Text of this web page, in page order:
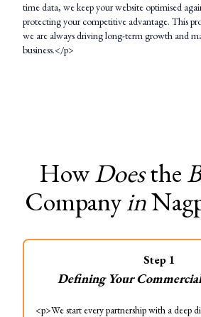
time data, we keep your website optimised
protecting your competitive advantage. This
we are always driving long-term growth and
business.</p>
HowDoesthe
Companyin
Step 1
Defining Your
<p>We start every partnership with a deep